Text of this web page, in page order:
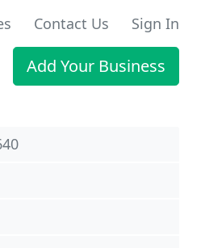
Contact Us Sign In
Add Your Business